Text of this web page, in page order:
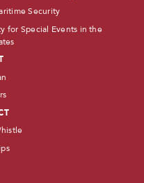
Security
for Special Events in the